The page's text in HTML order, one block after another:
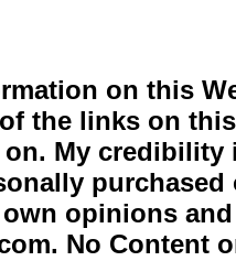
on this
the links on
My
opinions
No Content